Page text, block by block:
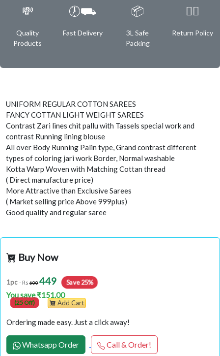
💸
Quality
Products
🕖⛟
Fast Delivery
📦
3L Safe
Packing
✌🏿
Return Policy
UNIFORM REGULAR COTTON SAREES
FANCY COTTAN LIGHT WEIGHT SAREES
Contrast Zari lines chit pallu with Tassels special work and
contrast Running lining blouse
All over Body Running Palin type, Grand contrast different
types of coloring jari work Border, Normal washable
Kotta Warp Woven with Matching Cottan thread
( Direct manufacture price)
More Attractive than Exclusive Sarees
( Market selling price Above 999plus)
Good quality and regular saree
Buy Now
1pc - Rs 600449 Save 25%
You save ₹151.00
(25 Off) Add Cart
Ordering made easy. Just a click away!
Whatsapp Order Call & Order!